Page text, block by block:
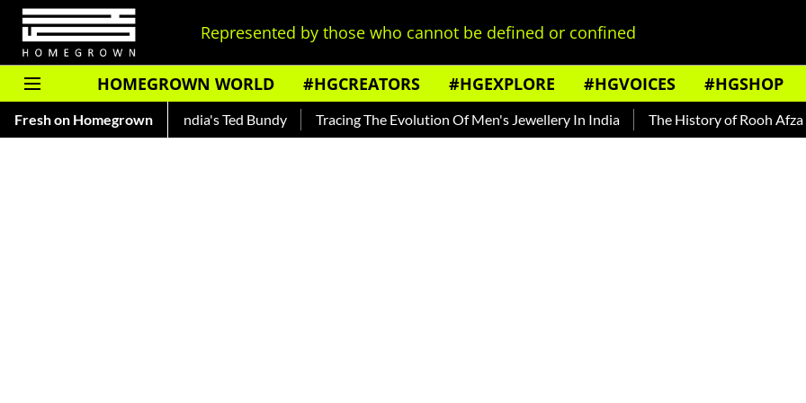
Represented by those who cannot be defined or confined
HOMEGROWN WORLD #HGCREATORS #HGEXPLORE #HGVOICES #HGSHOP
Fresh on Homegrown
— Read About India's Ted Bundy Tracing The Evolution Of Men's Jewellery In India The History of Rooh Afza Beat